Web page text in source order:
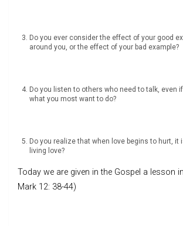
Do you ever consider the effect of your good
around you, or the effect of your bad example?
Do you listen to others who need to talk, even
what you most want to do?
Do you realize that when love begins to hurt, it
living love?
Today we are given in the Gospel a lesson
Mark 12: 38-44)